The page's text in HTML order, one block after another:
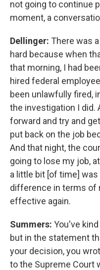
not going to continue
moment, a
Dellinger: There was
hard because when
that morning, I had
hired federal
been unlawfully fired,
the investigation I did.
forward and try and
put back on the job
And that night, the
going to lose my job,
a little bit [of time]
difference in terms of
effective again.
Summers: You've
but in the statement
your decision, you
to the Supreme Court